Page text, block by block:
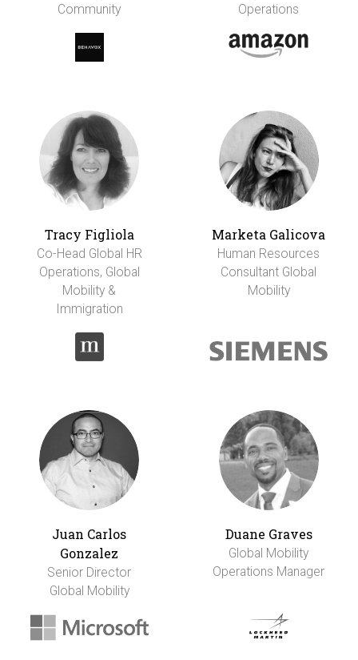
Community
Operations
Tracy Figliola
Co-Head Global HR
Operations, Global
Mobility &
Immigration
Marketa Galicova
Human Resources
Consultant Global
Mobility
Juan Carlos
Gonzalez
Senior Director
Global Mobility
Duane Graves
Global Mobility
Operations Manager